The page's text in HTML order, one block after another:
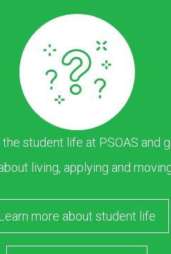
student life at PSOAS and
living, applying and
more about student life